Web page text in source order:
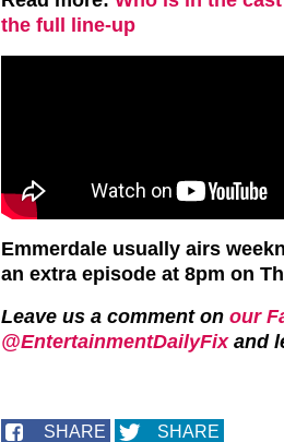
the full line-up
Emmerdale usually airs
an extra episode at 8pm on
Leave us a comment on our
@EntertainmentDailyFixand
SHARE SHARE